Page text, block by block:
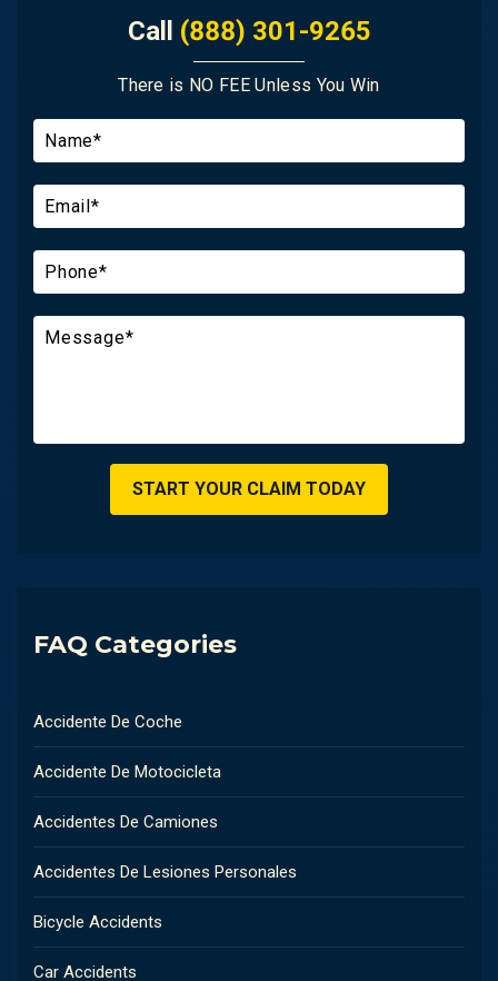
Call (888) 301-9265
There is NO FEE Unless You Win
FAQ Categories
Accidente De Coche
Accidente De Motocicleta
Accidentes De Camiones
Accidentes De Lesiones Personales
Bicycle Accidents
Car Accidents